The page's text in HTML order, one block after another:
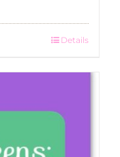
Details